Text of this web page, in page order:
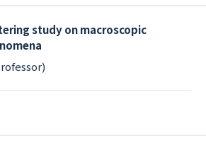
study on macroscopic